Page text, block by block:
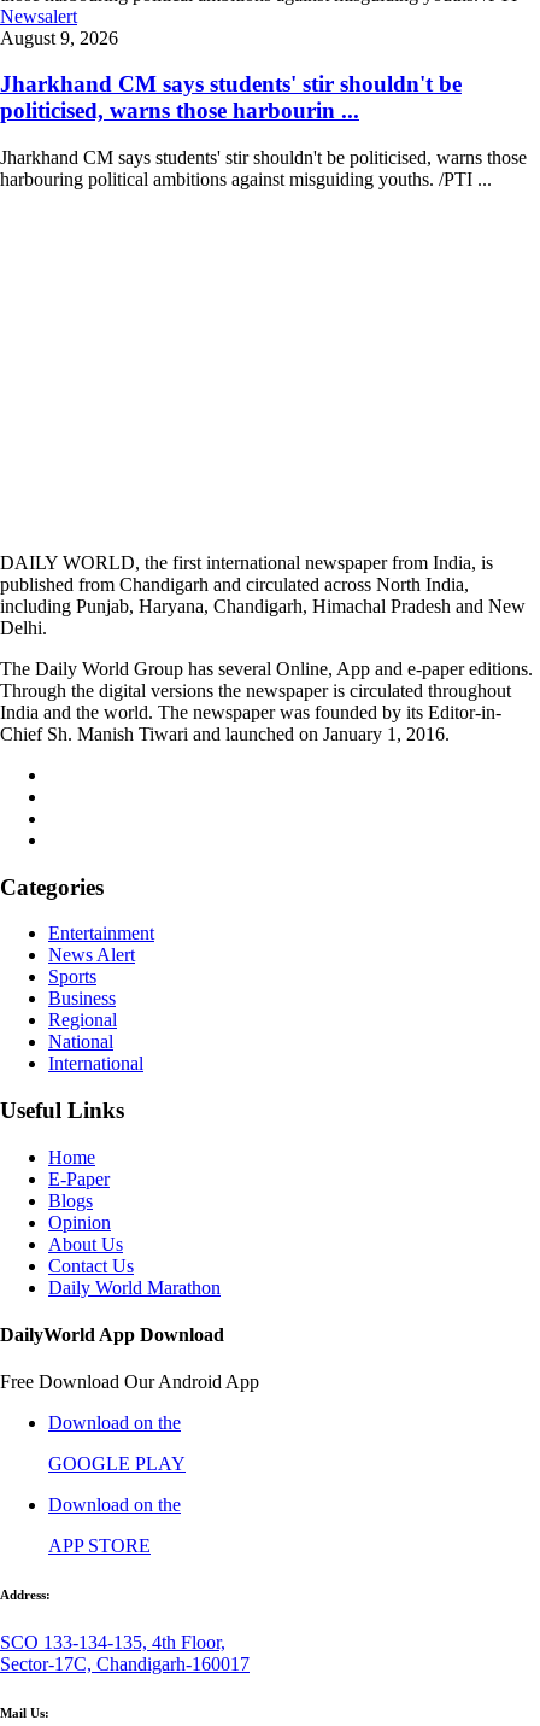
Newsalert
August 9, 2026
Jharkhand CM says students' stir shouldn't be
politicised, warns those harbourin ...
Jharkhand CM says students' stir shouldn't be politicised, warns those
harbouring political ambitions against misguiding youths. /PTI ...
DAILY WORLD, the first international newspaper from India, is
published from Chandigarh and circulated across North India,
including Punjab, Haryana, Chandigarh, Himachal Pradesh and New
Delhi.
The Daily World Group has several Online, App and e-paper editions.
Through the digital versions the newspaper is circulated throughout
India and the world. The newspaper was founded by its Editor-in-
Chief Sh. Manish Tiwari and launched on January 1, 2016.
Categories
Entertainment
News Alert
Sports
Business
Regional
National
International
Useful Links
Home
E-Paper
Blogs
Opinion
About Us
Contact Us
Daily World Marathon
DailyWorld App Download
Free Download Our Android App
Download on the
GOOGLE PLAY
Download on the
APP STORE
Address:
SCO 133-134-135, 4th Floor,
Sector-17C, Chandigarh-160017
Mail Us: